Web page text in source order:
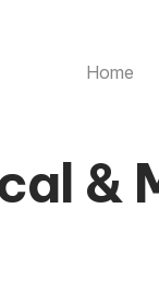
Home
&